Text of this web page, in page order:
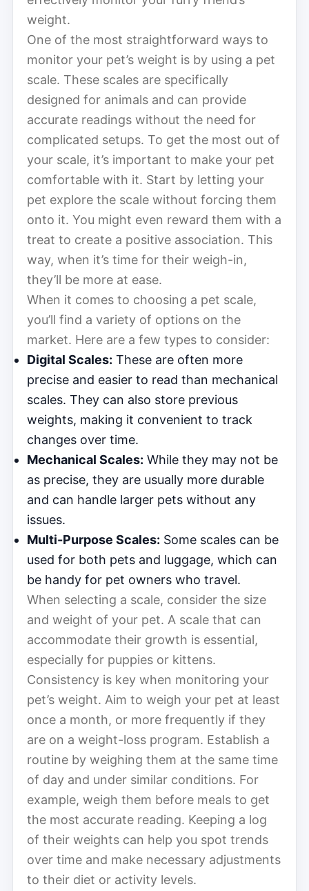
weight.
One of the most straightforward ways to
monitor your pet’s weight is by using a pet
scale. These scales are specifically
designed for animals and can provide
accurate readings without the need for
complicated setups. To get the most out of
your scale, it’s important to make your pet
comfortable with it. Start by letting your
pet explore the scale without forcing them
onto it. You might even reward them with a
treat to create a positive association. This
way, when it’s time for their weigh-in,
they’ll be more at ease.
When it comes to choosing a pet scale,
you’ll find a variety of options on the
market. Here are a few types to consider:
Digital Scales: These are often more
precise and easier to read than mechanical
scales. They can also store previous
weights, making it convenient to track
changes over time.
Mechanical Scales: While they may not be
as precise, they are usually more durable
and can handle larger pets without any
issues.
Multi-Purpose Scales: Some scales can be
used for both pets and luggage, which can
be handy for pet owners who travel.
When selecting a scale, consider the size
and weight of your pet. A scale that can
accommodate their growth is essential,
especially for puppies or kittens.
Consistency is key when monitoring your
pet’s weight. Aim to weigh your pet at least
once a month, or more frequently if they
are on a weight-loss program. Establish a
routine by weighing them at the same time
of day and under similar conditions. For
example, weigh them before meals to get
the most accurate reading. Keeping a log
of their weights can help you spot trends
over time and make necessary adjustments
to their diet or activity levels.